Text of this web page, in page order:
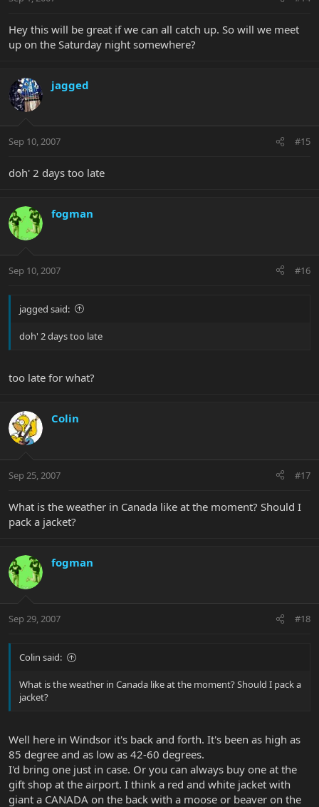
Hey this will be great if we can all catch up. So will we meet
up on the Saturday night somewhere?
jagged
Sep 10, 2007 #15
doh' 2 days too late
fogman
Sep 10, 2007 #16
jagged said:
doh' 2 days too late
too late for what?
Colin
Sep 25, 2007 #17
What is the weather in Canada like at the moment? Should I
pack a jacket?
fogman
Sep 29, 2007 #18
Colin said:
What is the weather in Canada like at the moment? Should I pack a
jacket?
Well here in Windsor it's back and forth. It's been as high as
85 degree and as low as 42-60 degrees.
I'd bring one just in case. Or you can always buy one at the
gift shop at the airport. I think a red and white jacket with
giant a CANADA on the back with a moose or beaver on the